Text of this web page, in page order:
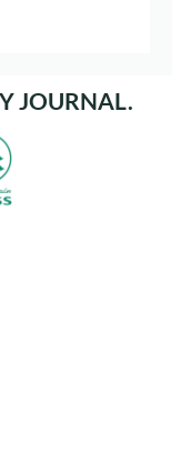
JOURNAL.